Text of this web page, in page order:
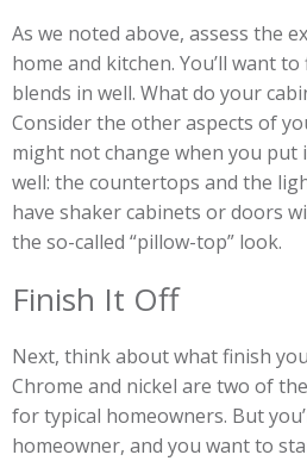
As we noted above, assess the
home and kitchen. You’ll want
blends in well. What do your
Consider the other aspects of
might not change when you put
well: the countertops and the
have shaker cabinets or doors
the so-called “pillow-top” look.
Finish It Off
Next, think about what finish
Chrome and nickel are two of
for typical homeowners. But
homeowner, and you want to